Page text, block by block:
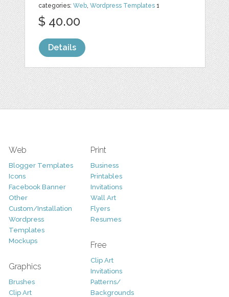
categories:Web ,Wordpress Templates 1
$ 40.00
Details
Web
Blogger Templates
Icons
Facebook Banner
Other
Custom/Installation
Wordpress
Templates
Mockups
Graphics
Brushes
Clip Art
Print
Business
Printables
Invitations
Wall Art
Flyers
Resumes
Free
Clip Art
Invitations
Patterns/
Backgrounds